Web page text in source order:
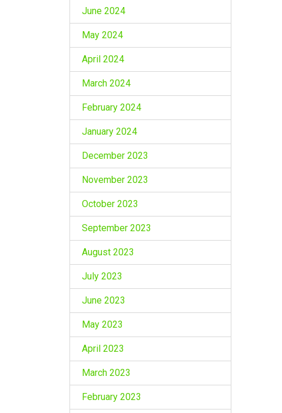
June 2024
May 2024
April 2024
March 2024
February 2024
January 2024
December 2023
November 2023
October 2023
September 2023
August 2023
July 2023
June 2023
May 2023
April 2023
March 2023
February 2023